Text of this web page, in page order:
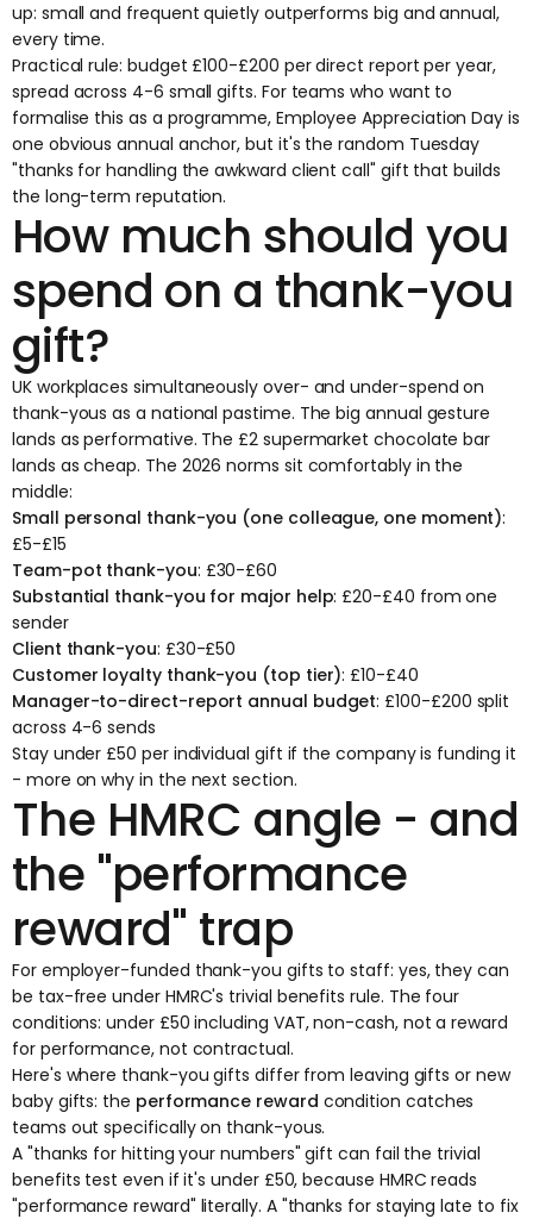
up: small and frequent quietly outperforms big and annual,
every time.
Practical rule: budget £100-£200 per direct report per year,
spread across 4-6 small gifts. For teams who want to
formalise this as a programme, Employee Appreciation Day is
one obvious annual anchor, but it's the random Tuesday
"thanks for handling the awkward client call" gift that builds
the long-term reputation.
How much should you
spend on a thank-you
gift?
UK workplaces simultaneously over- and under-spend on
thank-yous as a national pastime. The big annual gesture
lands as performative. The £2 supermarket chocolate bar
lands as cheap. The 2026 norms sit comfortably in the
middle:
Small personal thank-you (one colleague, one moment):
£5-£15
Team-pot thank-you: £30-£60
Substantial thank-you for major help: £20-£40 from one
sender
Client thank-you: £30-£50
Customer loyalty thank-you (top tier): £10-£40
Manager-to-direct-report annual budget: £100-£200 split
across 4-6 sends
Stay under £50 per individual gift if the company is funding it
- more on why in the next section.
The HMRC angle - and
the "performance
reward" trap
For employer-funded thank-you gifts to staff: yes, they can
be tax-free under HMRC's trivial benefits rule. The four
conditions: under £50 including VAT, non-cash, not a reward
for performance, not contractual.
Here's where thank-you gifts differ from leaving gifts or new
baby gifts: the performance reward condition catches
teams out specifically on thank-yous.
A "thanks for hitting your numbers" gift can fail the trivial
benefits test even if it's under £50, because HMRC reads
"performance reward" literally. A "thanks for staying late to fix